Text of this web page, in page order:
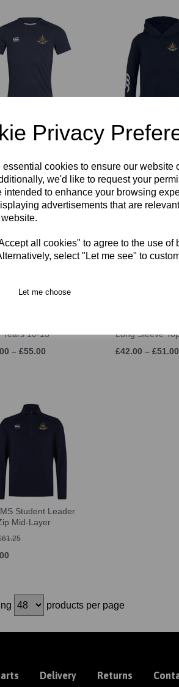
Privacy
essential cookies to ensure our website
we'd like to request your
intended to enhance your browsing
advertisements that are
all cookies" to agree to the use of
select "Let me see" to
Let me choose
Senior Rugby
Shirt
SJWMS Senior
Hoody
£46.80
Years 10-13
– £55.00
Long Sleeve
£42.00 – £51.00
Student Leader
Mid-Layer
products per page
Delivery Returns